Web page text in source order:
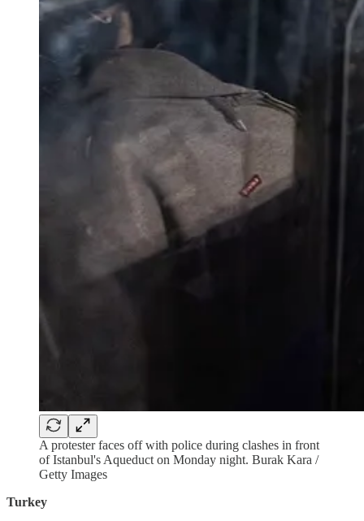
A protester faces off with police during clashes in front
of Istanbul's Aqueduct on Monday night. Burak Kara /
Getty Images
Turkey